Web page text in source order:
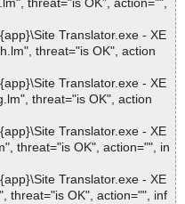
threat="is OK", action="",
Translator.exe - XE
threat="is OK", action
Translator.exe - XE
threat="is OK", action
Translator.exe - XE
threat="is OK", action="", in
Translator.exe - XE
threat="is OK", action="", inf